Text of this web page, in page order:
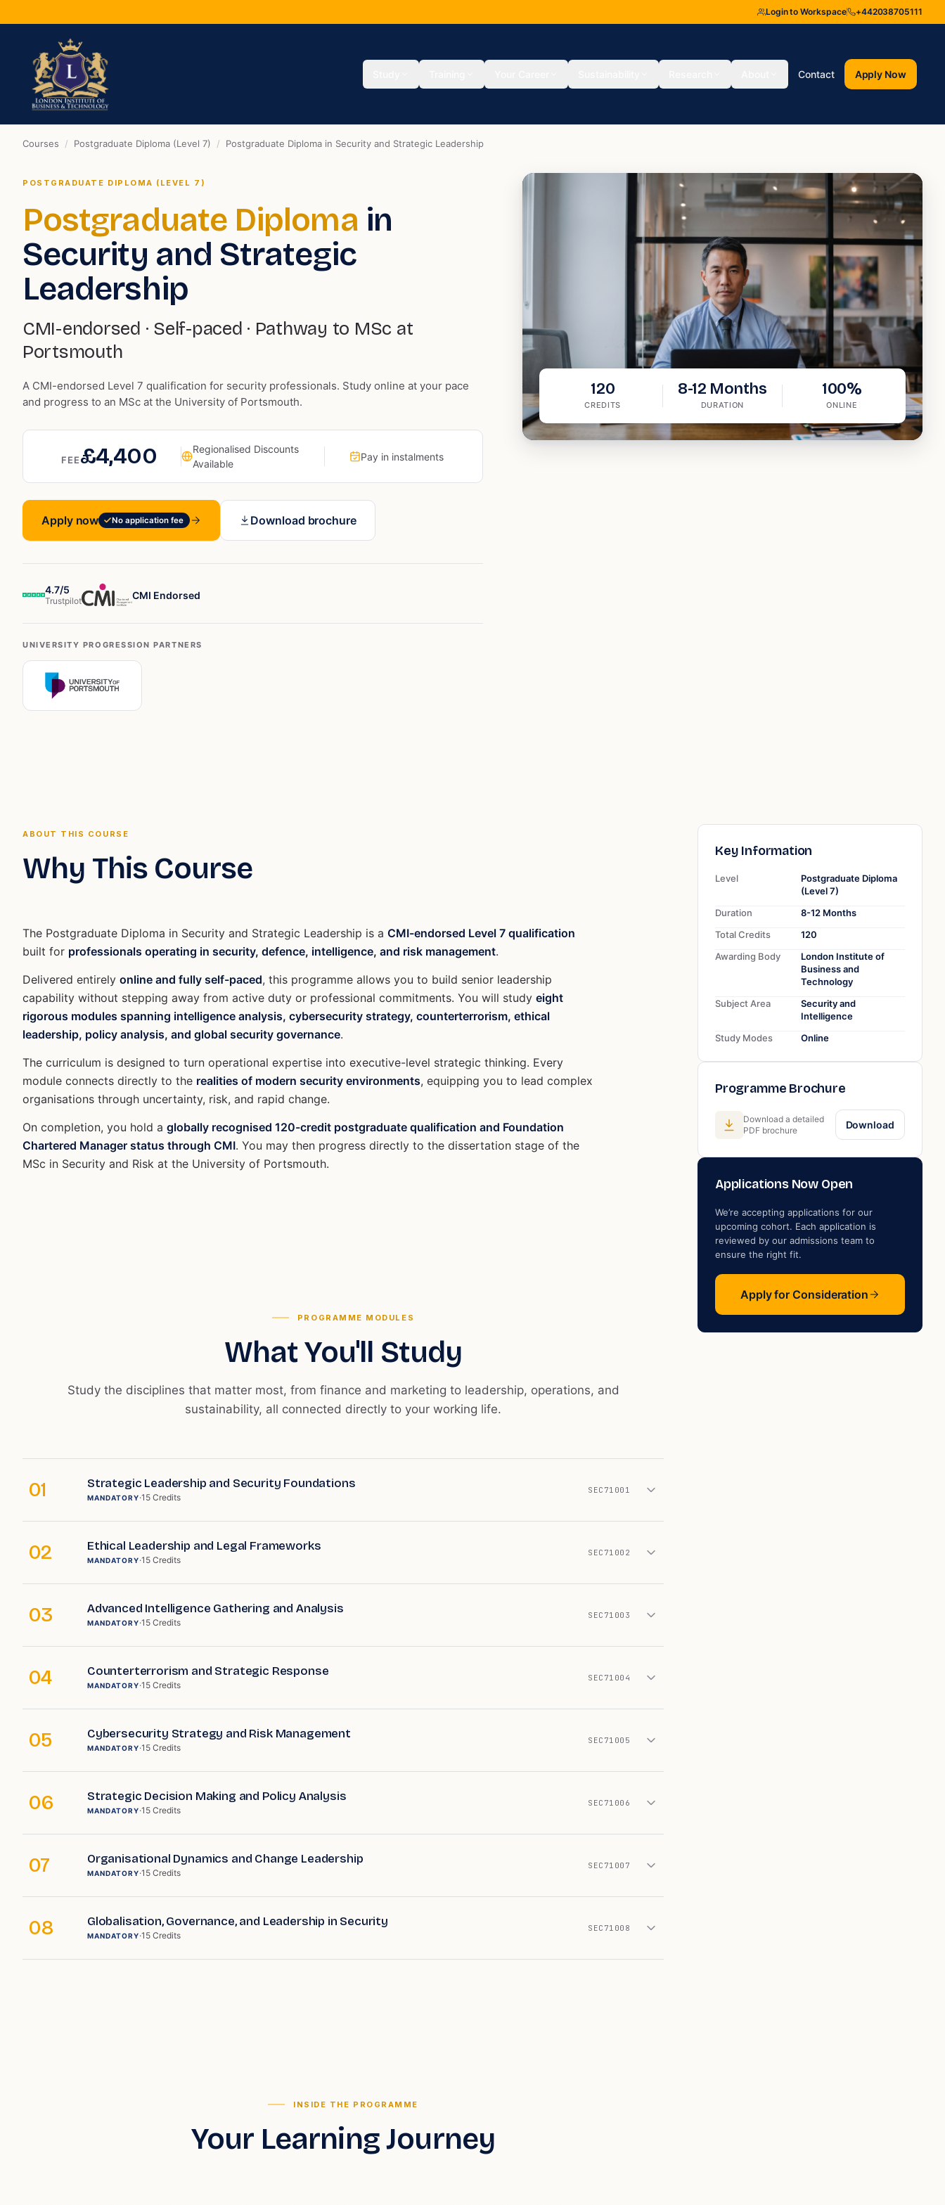
Login to Workspace +442038705111
Contact Apply Now
Courses / Postgraduate Diploma (Level 7) / Postgraduate Diploma in Security and Strategic Leadership
POSTGRADUATE DIPLOMA (LEVEL 7)
Postgraduate Diploma in
Security and Strategic
Leadership
CMI-endorsed · Self-paced · Pathway to MSc at
Portsmouth
A CMI-endorsed Level 7 qualification for security professionals. Study online at your pace
and progress to an MSc at the University of Portsmouth.
FEE£4,400
Regionalised Discounts
Available
Pay in instalments
Apply now No application fee Download brochure
4.7/5
Trustpilot CMI Endorsed
UNIVERSITY PROGRESSION PARTNERS
120
CREDITS
8-12 Months
DURATION
100%
ONLINE
ABOUT THIS COURSE
Why This Course
The Postgraduate Diploma in Security and Strategic Leadership is a CMI-endorsed Level 7 qualification
built for professionals operating in security, defence, intelligence, and risk management.
Delivered entirely online and fully self-paced, this programme allows you to build senior leadership
capability without stepping away from active duty or professional commitments. You will study eight
rigorous modules spanning intelligence analysis, cybersecurity strategy, counterterrorism, ethical
leadership, policy analysis, and global security governance.
The curriculum is designed to turn operational expertise into executive-level strategic thinking. Every
module connects directly to the realities of modern security environments, equipping you to lead complex
organisations through uncertainty, risk, and rapid change.
On completion, you hold a globally recognised 120-credit postgraduate qualification and Foundation
Chartered Manager status through CMI. You may then progress directly to the dissertation stage of the
MSc in Security and Risk at the University of Portsmouth.
PROGRAMME MODULES
What You'll Study
Study the disciplines that matter most, from finance and marketing to leadership, operations, and
sustainability, all connected directly to your working life.
01 Strategic Leadership and Security Foundations
MANDATORY·15 Credits
SEC71001
02 Ethical Leadership and Legal Frameworks
MANDATORY·15 Credits
SEC71002
03 Advanced Intelligence Gathering and Analysis
MANDATORY·15 Credits
SEC71003
04 Counterterrorism and Strategic Response
MANDATORY·15 Credits
SEC71004
05 Cybersecurity Strategy and Risk Management
MANDATORY·15 Credits
SEC71005
06 Strategic Decision Making and Policy Analysis
MANDATORY·15 Credits
SEC71006
07 Organisational Dynamics and Change Leadership
MANDATORY·15 Credits
SEC71007
08 Globalisation, Governance, and Leadership in Security
MANDATORY·15 Credits
SEC71008
INSIDE THE PROGRAMME
Your Learning Journey
Key Information
Level
Postgraduate Diploma
(Level 7)
Duration
8-12 Months
Total Credits
120
Awarding Body
London Institute of
Business and
Technology
Subject Area
Security and
Intelligence
Study Modes
Online
Programme Brochure
Download a detailed
PDF brochure
Download
Applications Now Open
We’re accepting applications for our
upcoming cohort. Each application is
reviewed by our admissions team to
ensure the right fit.
Apply for Consideration